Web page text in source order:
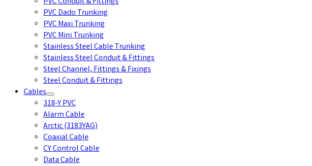
PVC Dado Trunking
PVC Maxi Trunking
PVC Mini Trunking
Stainless Steel Cable Trunking
Stainless Steel Conduit & Fittings
Steel Channel, Fittings & Fixings
Steel Conduit & Fittings
Cables
318-Y PVC
Alarm Cable
Arctic (3183YAG)
Coaxial Cable
CY Control Cable
Data Cable